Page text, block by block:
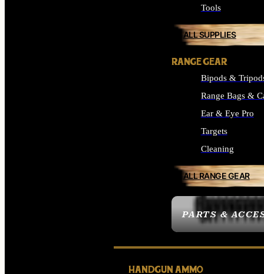
PARTS &
Tools
ALL SUPPLIES
RANGE GEAR
Bipods &
Range Bags &
Ear & Eye Pro
Targets
Cleaning
ALL RANGE GEAR
HANDGUN AMMO